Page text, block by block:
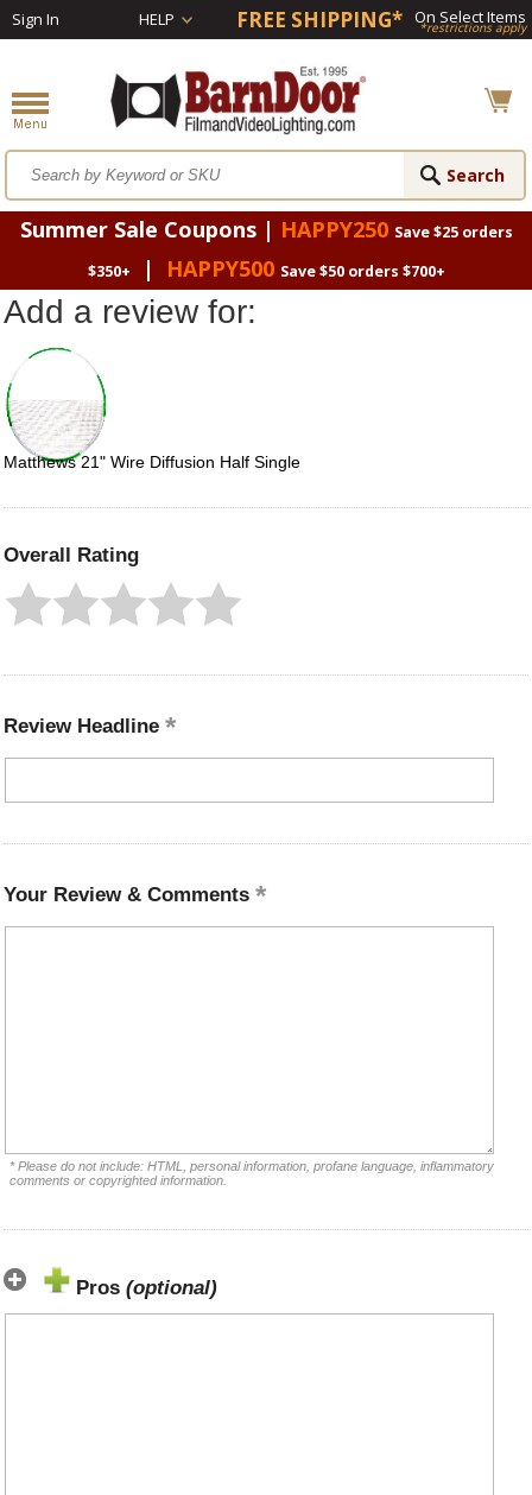
Sign In HELP FREE SHIPPING* On Select Items
*restrictions apply
Summer Sale Coupons | HAPPY250 Save $25 orders
$350+
| HAPPY500 Save $50 orders $700+
Add a review for:
Matthews 21" Wire Diffusion Half Single
Overall Rating
Review Headline
Your Review & Comments
* Please do not include: HTML, personal information, profane language, inflammatory
comments or copyrighted information.
Pros (optional)